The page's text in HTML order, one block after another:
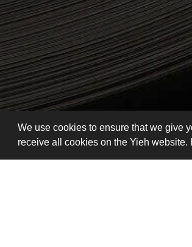
We use cookies to ensure that we give
receive all cookies on the Yieh